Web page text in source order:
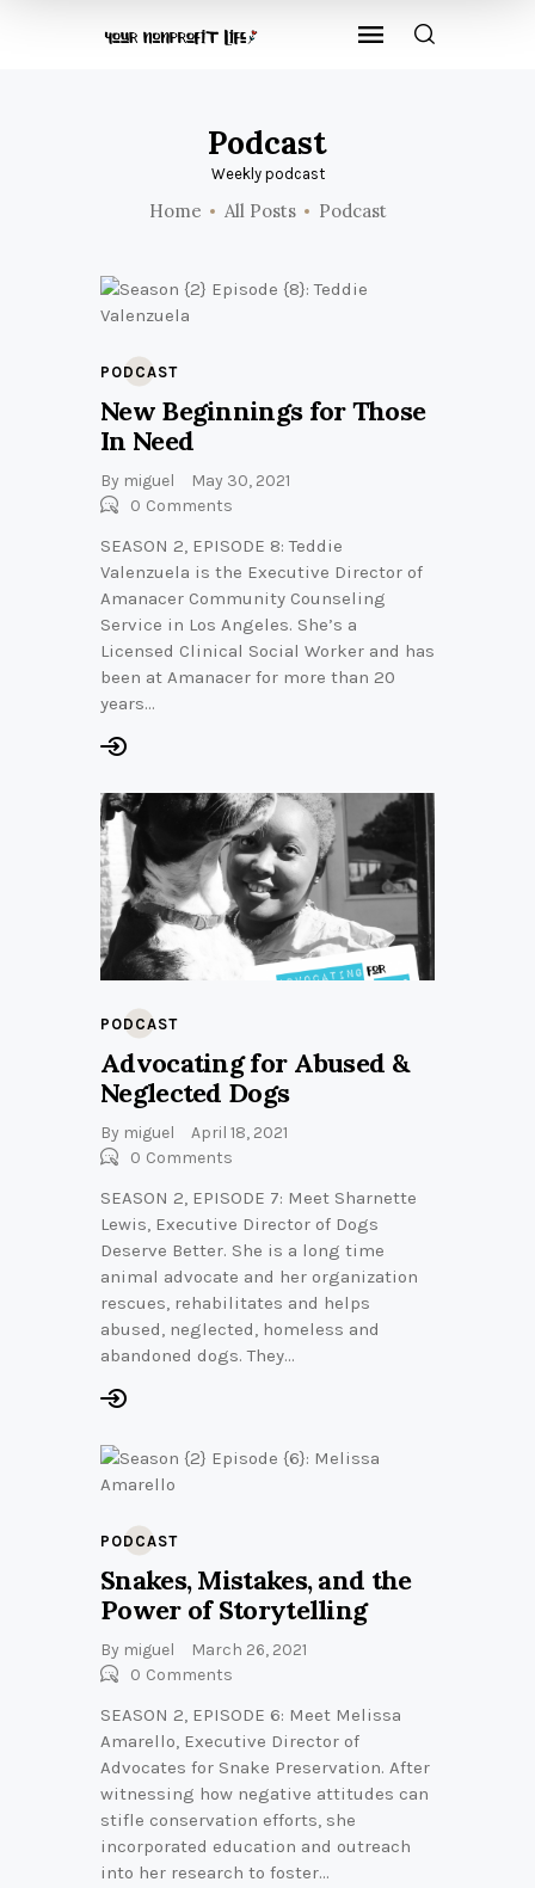
Podcast
Weekly podcast
Home All Posts Podcast
PODCAST
New Beginnings for Those
In Need
By miguel
May 30, 2021
0 Comments
SEASON 2, EPISODE 8: Teddie
Valenzuela is the Executive Director of
Amanacer Community Counseling
Service in Los Angeles. She’s a
Licensed Clinical Social Worker and has
been at Amanacer for more than 20
years…
PODCAST
Advocating for Abused &
Neglected Dogs
By miguel
April 18, 2021
0 Comments
SEASON 2, EPISODE 7: Meet Sharnette
Lewis, Executive Director of Dogs
Deserve Better. She is a long time
animal advocate and her organization
rescues, rehabilitates and helps
abused, neglected, homeless and
abandoned dogs. They…
PODCAST
Snakes, Mistakes, and the
Power of Storytelling
By miguel
March 26, 2021
0 Comments
SEASON 2, EPISODE 6: Meet Melissa
Amarello, Executive Director of
Advocates for Snake Preservation. After
witnessing how negative attitudes can
stifle conservation efforts, she
incorporated education and outreach
into her research to foster…